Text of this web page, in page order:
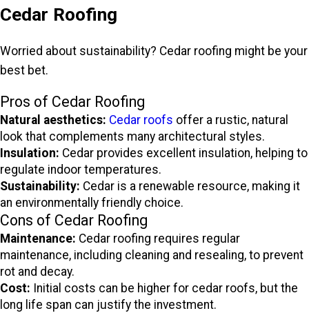
Cedar Roofing
Worried about sustainability? Cedar roofing might be your
best bet.
Pros of Cedar Roofing
Natural aesthetics: Cedar roofs offer a rustic, natural
look that complements many architectural styles.
Insulation: Cedar provides excellent insulation, helping to
regulate indoor temperatures.
Sustainability: Cedar is a renewable resource, making it
an environmentally friendly choice.
Cons of Cedar Roofing
Maintenance: Cedar roofing requires regular
maintenance, including cleaning and resealing, to prevent
rot and decay.
Cost: Initial costs can be higher for cedar roofs, but the
long life span can justify the investment.